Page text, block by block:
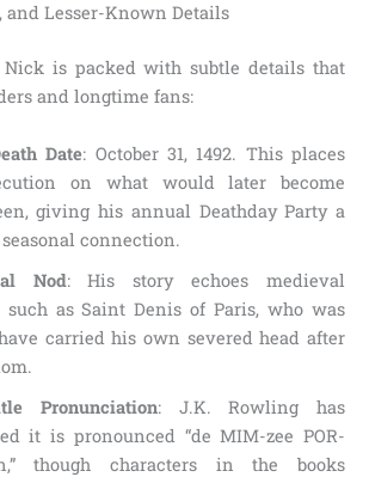
and Lesser-Known Details
Nick is packed with subtle details that
and longtime fans:
Date: October 31, 1492. This places
on what would later become
giving his annual Deathday Party a
connection.
Nod: His story echoes medieval
such as Saint Denis of Paris, who was
carried his own severed head after
Pronunciation: J.K. Rowling has
it is pronounced “de MIM-zee POR-
though characters in the books